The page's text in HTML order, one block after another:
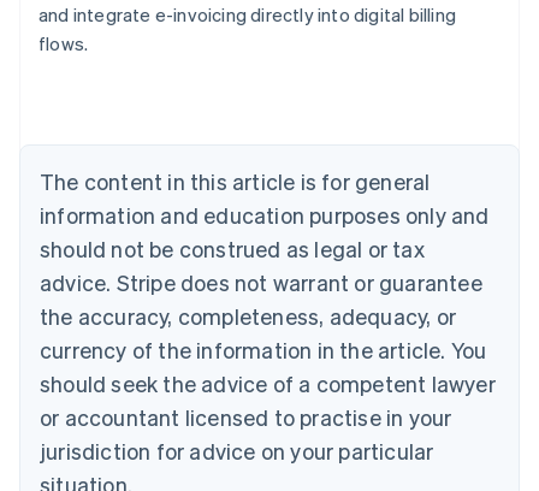
and integrate e-invoicing directly into digital billing
flows.
The content in this article is for general
information and education purposes only and
should not be construed as legal or tax
advice. Stripe does not warrant or guarantee
the accuracy, completeness, adequacy, or
currency of the information in the article. You
should seek the advice of a competent lawyer
or accountant licensed to practise in your
jurisdiction for advice on your particular
situation.
Australia
NederlandsFrançaisDeutschEnglish
PortuguêsEnglish
Bulgaria
English
Canada
EnglishFrançais
Croatia
Cyprus
English
Czech Republic
English